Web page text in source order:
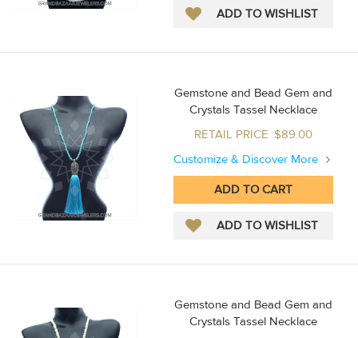
Gemstone and Bead Gem and
Crystals Tassel Necklace
RETAIL PRICE :$89.00
Customize & Discover More
Gemstone and Bead Gem and
Crystals Tassel Necklace